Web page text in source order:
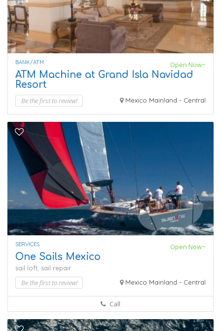
BANK/ATM Open Now~
ATM Machine at Grand Isla Navidad
Resort
Be the first to review! Mexico Mainland - Central
SERVICES Open Now~
One Sails Mexico
sail loft, sail repair
Be the first to review! Mexico Mainland - Central
Call